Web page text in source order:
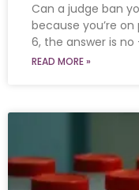
Can a judge ban
because you’re
6, the answer is no
READ MORE »